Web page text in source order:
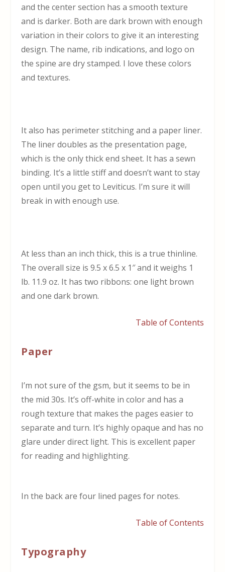
and the center section has a smooth texture
and is darker. Both are dark brown with enough
variation in their colors to give it an interesting
design. The name, rib indications, and logo on
the spine are dry stamped. I love these colors
and textures.
It also has perimeter stitching and a paper liner.
The liner doubles as the presentation page,
which is the only thick end sheet. It has a sewn
binding. It’s a little stiff and doesn’t want to stay
open until you get to Leviticus. I’m sure it will
break in with enough use.
At less than an inch thick, this is a true thinline.
The overall size is 9.5 x 6.5 x 1″ and it weighs 1
lb. 11.9 oz. It has two ribbons: one light brown
and one dark brown.
Table of Contents
Paper
I’m not sure of the gsm, but it seems to be in
the mid 30s. It’s off-white in color and has a
rough texture that makes the pages easier to
separate and turn. It’s highly opaque and has no
glare under direct light. This is excellent paper
for reading and highlighting.
In the back are four lined pages for notes.
Table of Contents
Typography